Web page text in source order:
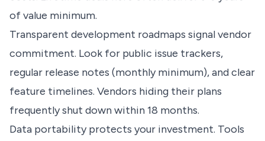
of value minimum.
Transparent development roadmaps signal vendor
commitment. Look for public issue trackers,
regular release notes (monthly minimum), and clear
feature timelines. Vendors hiding their plans
frequently shut down within 18 months.
Data portability protects your investment. Tools